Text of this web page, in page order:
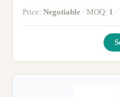
Price: Negotiable · MOQ: 1